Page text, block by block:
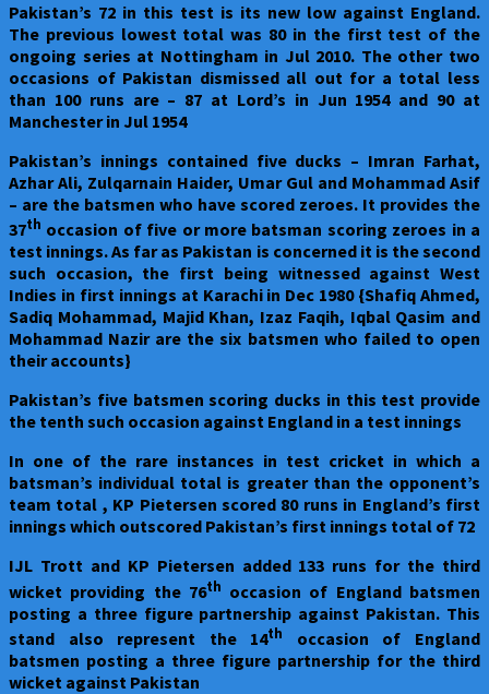
Pakistan’s 72 in this test is its new low against England.
The previous lowest total was 80 in the first test of the
ongoing series at Nottingham in Jul 2010. The other two
occasions of Pakistan dismissed all out for a total less
than 100 runs are – 87 at Lord’s in Jun 1954 and 90 at
Manchester in Jul 1954
Pakistan’s innings contained five ducks – Imran Farhat,
Azhar Ali, Zulqarnain Haider, Umar Gul and Mohammad Asif
– are the batsmen who have scored zeroes. It provides the
37th occasion of five or more batsman scoring zeroes in a
test innings. As far as Pakistan is concerned it is the second
such occasion, the first being witnessed against West
Indies in first innings at Karachi in Dec 1980 {Shafiq Ahmed,
Sadiq Mohammad, Majid Khan, Izaz Faqih, Iqbal Qasim and
Mohammad Nazir are the six batsmen who failed to open
their accounts}
Pakistan’s five batsmen scoring ducks in this test provide
the tenth such occasion against England in a test innings
In one of the rare instances in test cricket in which a
batsman’s individual total is greater than the opponent’s
team total , KP Pietersen scored 80 runs in England’s first
innings which outscored Pakistan’s first innings total of 72
IJL Trott and KP Pietersen added 133 runs for the third
wicket providing the 76th occasion of England batsmen
posting a three figure partnership against Pakistan. This
stand also represent the 14th
occasion of England
batsmen posting a three figure partnership for the third
wicket against Pakistan